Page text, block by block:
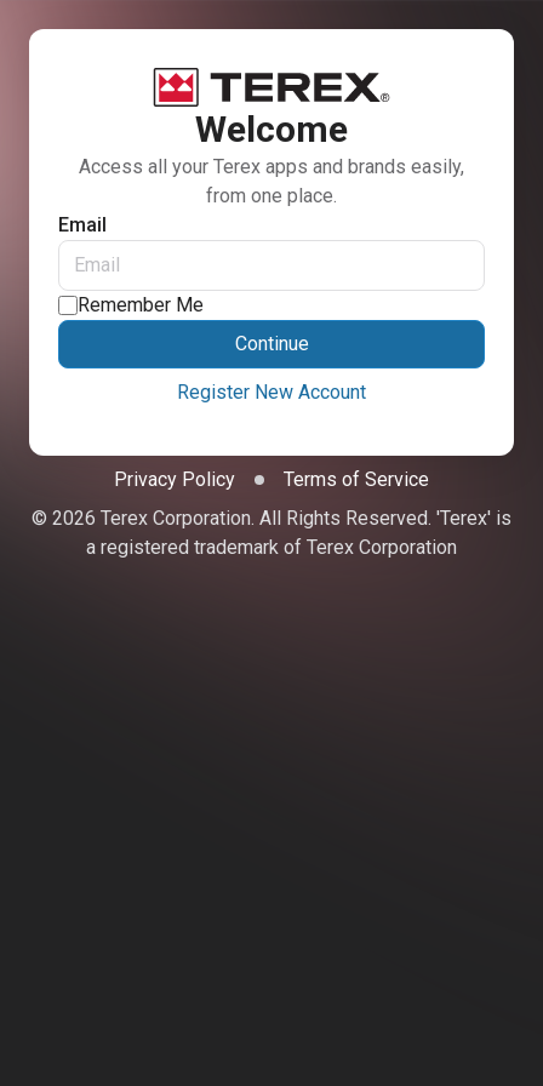
Welcome
Access all your Terex apps and brands easily,
from one place.
Email
Remember Me
Continue
Register New Account
Privacy Policy
Terms of Service
© 2026 Terex Corporation. All Rights Reserved. 'Terex' is
a registered trademark of Terex Corporation